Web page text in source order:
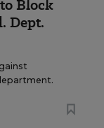
Block
Dept.